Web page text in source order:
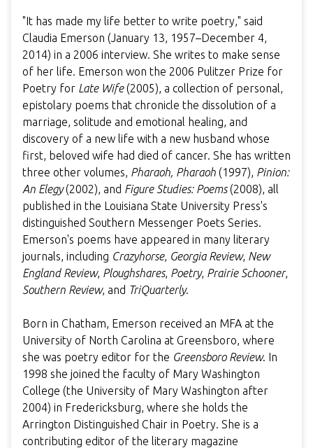
"It has made my life better to write poetry," said
Claudia Emerson (January 13, 1957–December 4,
2014) in a 2006 interview. She writes to make sense
of her life. Emerson won the 2006 Pulitzer Prize for
Poetry for Late Wife(2005), a collection of personal,
epistolary poems that chronicle the dissolution of a
marriage, solitude and emotional healing, and
discovery of a new life with a new husband whose
first, beloved wife had died of cancer. She has written
three other volumes, Pharaoh, Pharaoh (1997), Pinion:
An Elegy(2002), and Figure Studies: Poems(2008), all
published in the Louisiana State University Press's
distinguished Southern Messenger Poets Series.
Emerson's poems have appeared in many literary
journals, including Crazyhorse, Georgia Review, New
England Review, Ploughshares, Poetry, Prairie Schooner,
Southern Review, and TriQuarterly.
Born in Chatham, Emerson received an MFA at the
University of North Carolina at Greensboro, where
she was poetry editor for the Greensboro Review. In
1998 she joined the faculty of Mary Washington
College (the University of Mary Washington after
2004) in Fredericksburg, where she holds the
Arrington Distinguished Chair in Poetry. She is a
contributing editor of the literary magazine